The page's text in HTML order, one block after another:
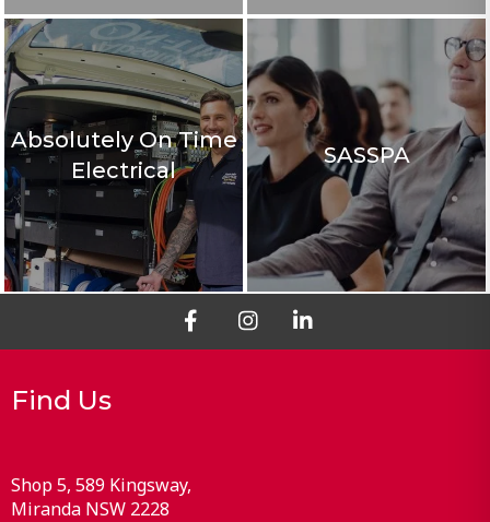
Absolutely On Time
Electrical
SASSPA
Find Us
Shop 5, 589 Kingsway
Miranda NSW 2228